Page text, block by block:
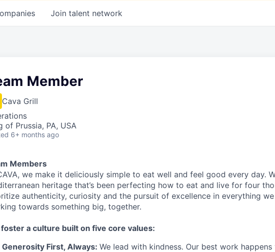
Join talent network
Member
Cava Grill
of Prussia, PA, USA
6+ months ago
Members
we make it deliciously simple to eat well and feel good every day.
heritage that’s been perfecting how to eat and live for four
authenticity, curiosity and the pursuit of excellence in everything we
towards something big, together.
foster a culture built on five core values:
Generosity First, Always: We lead with kindness. Our best work